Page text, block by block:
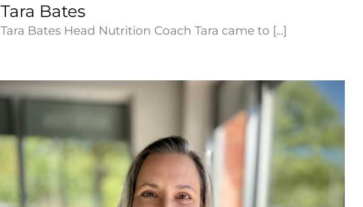
Tara Bates
Tara Bates Head Nutrition Coach Tara came to [...]